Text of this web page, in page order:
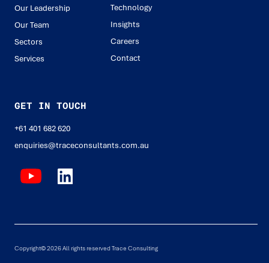
Our Leadership
Our Team
Sectors
Services
Technology
Insights
Careers
Contact
GET IN TOUCH
+61 401 682 620
enquiries@traceconsultants.com.au
Copyright© 2026 All rights reserved Trace Consulting